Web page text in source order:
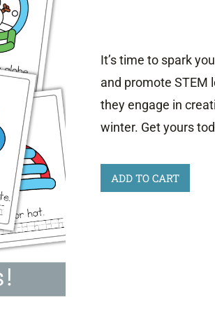
It’s time to spark
and promote STEM
they engage in
winter. Get yours
Winter
Playdough
ADD TO CART